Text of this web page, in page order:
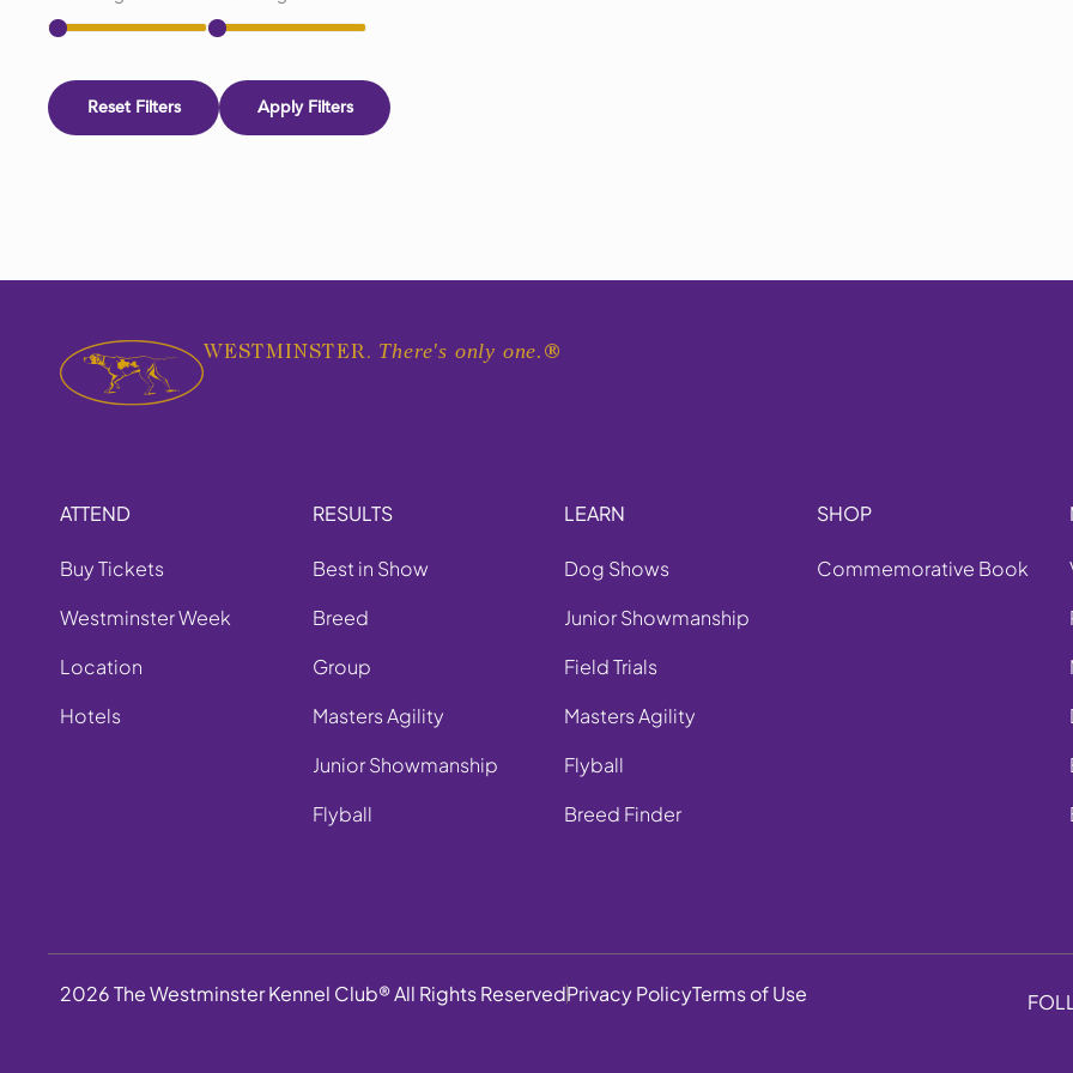
Reset Filters Apply Filters
WESTMINSTER. There's only one. ®
ATTEND
Buy Tickets
Westminster Week
Location
Hotels
RESULTS
Best in Show
Breed
Group
Masters Agility
Junior Showmanship
Flyball
LEARN
Dog Shows
Junior Showmanship
Field Trials
Masters Agility
Flyball
Breed Finder
SHOP
Commemorative Book
2026 The Westminster Kennel Club® All Rights ReservedPrivacy PolicyTerms of Use